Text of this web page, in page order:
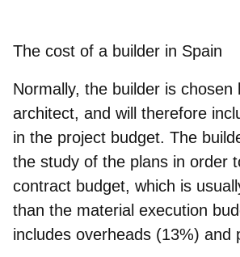
The cost of a builder in Spain
Normally, the builder is chosen
architect, and will therefore
in the project budget. The
the study of the plans in order
contract budget, which is
than the material execution
includes overheads (13%) and